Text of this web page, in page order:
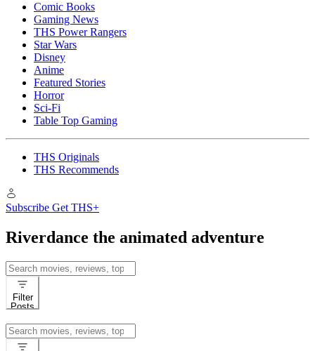
Comic Books
Gaming News
THS Power Rangers
Star Wars
Disney
Anime
Featured Stories
Horror
Sci-Fi
Table Top Gaming
THS Originals
THS Recommends
Subscribe Get THS+
Riverdance the animated adventure
Search
for:
Filter
Posts
Search
for: